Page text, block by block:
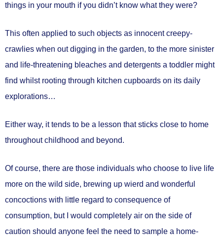
things in your mouth if you didn’t know what they were?
This often applied to such objects as innocent creepy-
crawlies when out digging in the garden, to the more sinister
and life-threatening bleaches and detergents a toddler might
find whilst rooting through kitchen cupboards on its daily
explorations…
Either way, it tends to be a lesson that sticks close to home
throughout childhood and beyond.
Of course, there are those individuals who choose to live life
more on the wild side, brewing up wierd and wonderful
concoctions with little regard to consequence of
consumption, but I would completely air on the side of
caution should anyone feel the need to sample a home-